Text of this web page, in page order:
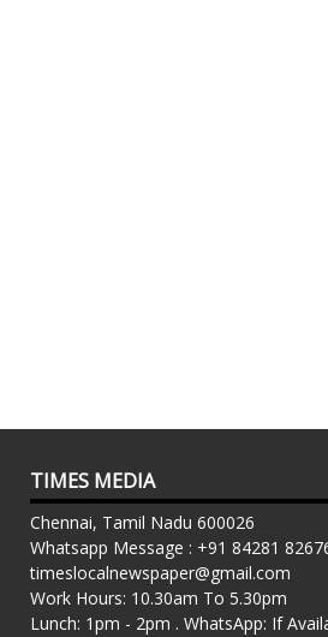
TIMES MEDIA
Chennai, Tamil Nadu 600026
Whatsapp Message : +91 84281
timeslocalnewspaper@gmail.com
Work Hours: 10.30am To 5.30pm
Lunch: 1pm - 2pm . WhatsApp: If